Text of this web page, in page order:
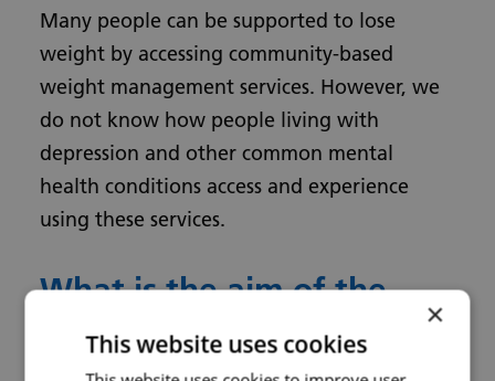
Many people can be supported to lose
weight by accessing community-based
weight management services. However, we
do not know how people living with
depression and other common mental
health conditions access and experience
using these services.
What is the aim of the
research?
×
This website uses cookies